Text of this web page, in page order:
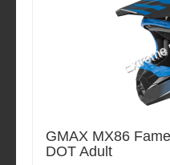
GMAX MX86
DOT Adult